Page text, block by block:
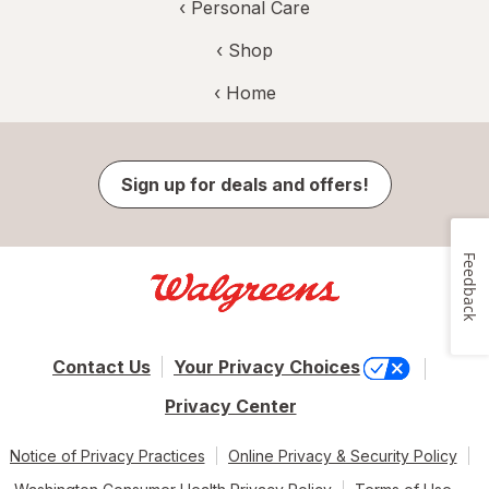
‹ Personal Care
‹ Shop
‹ Home
Sign up for deals and offers!
Contact Us
Your Privacy Choices
Privacy Center
Notice of Privacy Practices
Online Privacy & Security Policy
Feedback